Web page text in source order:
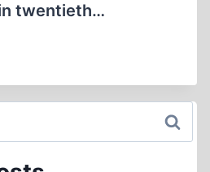
twentieth…